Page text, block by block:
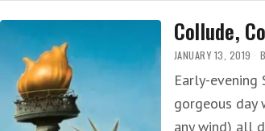
Collude,
JANUARY 13, 2019
Early-evening
gorgeous day
any wind) all